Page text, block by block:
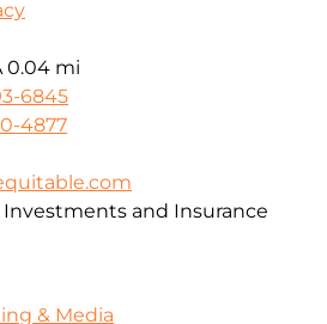
0.04 mi
6845
4877
Investments and Insurance
& Media